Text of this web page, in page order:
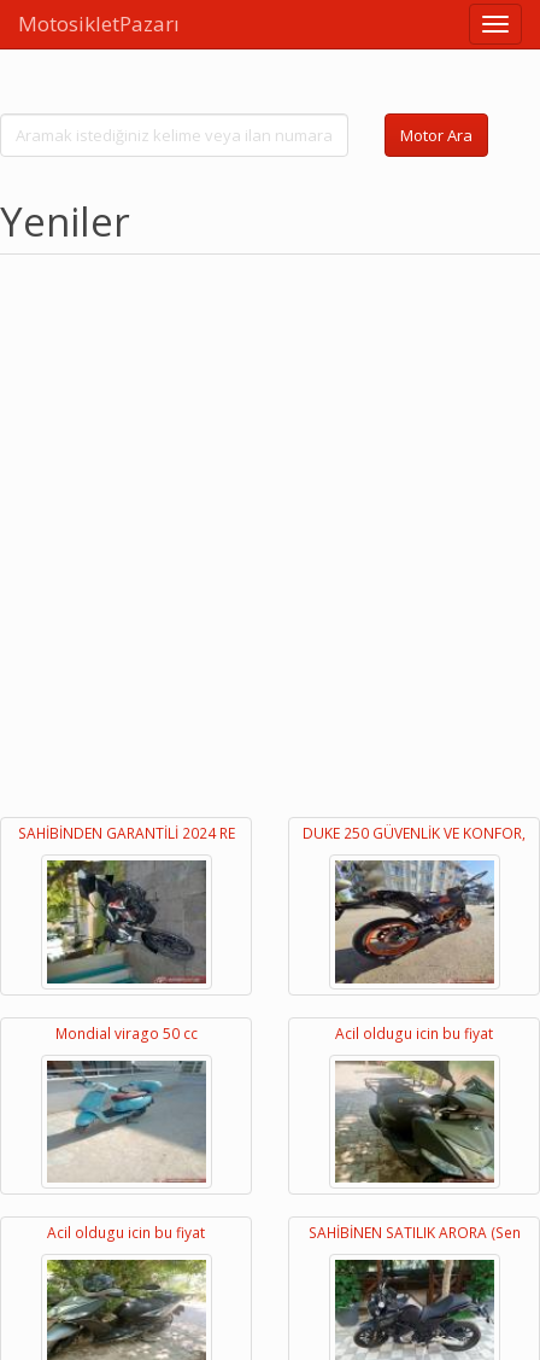
MotosikletPazarı
Motor Ara
Yeniler
SAHİBİNDEN GARANTİLİ 2024 RE DUKE 250 GÜVENLİK VE KONFOR,
Mondial virago 50 cc Acil oldugu icin bu fiyat
Acil oldugu icin bu fiyat SAHİBİNEN SATILIK ARORA (Sen